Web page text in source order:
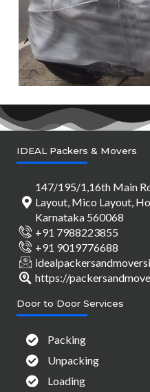
IDEAL Packers & Movers
147/195/1,16th Main
Layout, Mico Layout,
Karnataka 560068
+91 7988223855
+91 9019776688
https://
Door to Door Services
Packing
Unpacking
Loading